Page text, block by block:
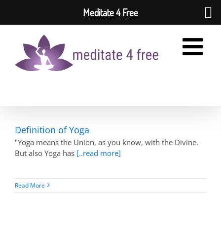
content
Definition of Yoga
"Yoga means the Union, as you know, with the Divine.
But also Yoga has [..read more]
Read More
Meditate 4 Free